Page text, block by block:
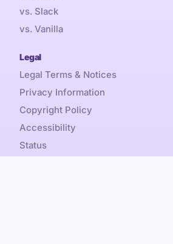
vs. Slack
vs. Vanilla
Legal
Legal Terms & Notices
Privacy Information
Copyright Policy
Accessibility
Status